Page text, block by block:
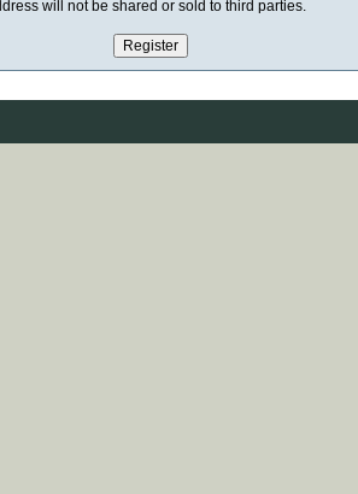
will not be shared or sold to third parties.